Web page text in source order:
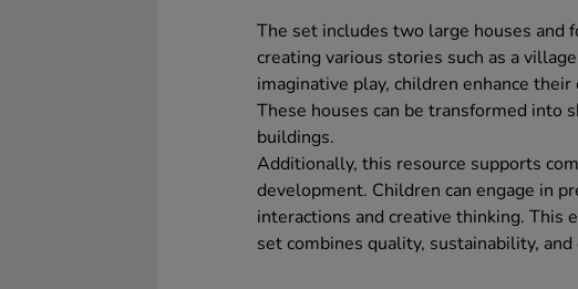
The set includes two large houses and
creating various stories such as a
imaginative play, children enhance
These houses can be transformed into
buildings.
Additionally, this resource supports
development. Children can engage in
interactions and creative thinking. This
set combines quality, sustainability,